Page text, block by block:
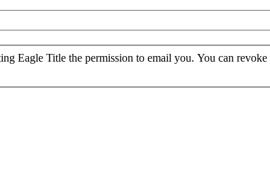
Eagle Title the permission to email you. You can